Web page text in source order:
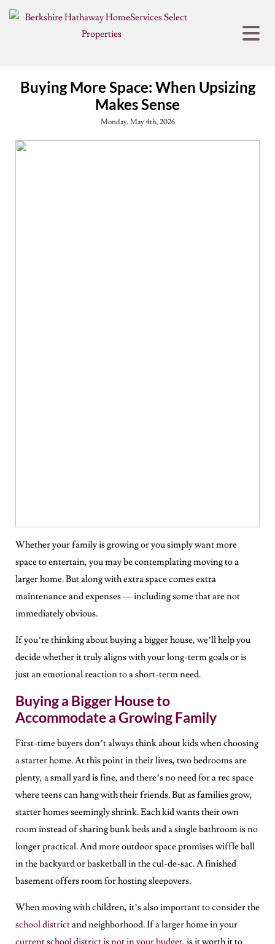
Buying More Space: When Upsizing
Makes Sense
Monday, May 4th, 2026
Whether your family is growing or you simply want more
space to entertain, you may be contemplating moving to a
larger home. But along with extra space comes extra
maintenance and expenses — including some that are not
immediately obvious.
If you’re thinking about buying a bigger house, we’ll help you
decide whether it truly aligns with your long-term goals or is
just an emotional reaction to a short-term need.
Buying a Bigger House to
Accommodate a Growing Family
First-time buyers don’t always think about kids when choosing
a starter home. At this point in their lives, two bedrooms are
plenty, a small yard is fine, and there’s no need for a rec space
where teens can hang with their friends. But as families grow,
starter homes seemingly shrink. Each kid wants their own
room instead of sharing bunk beds and a single bathroom is no
longer practical. And more outdoor space promises wiffle ball
in the backyard or basketball in the cul-de-sac. A finished
basement offers room for hosting sleepovers.
When moving with children, it’s also important to consider the
school districtand neighborhood. If a larger home in your